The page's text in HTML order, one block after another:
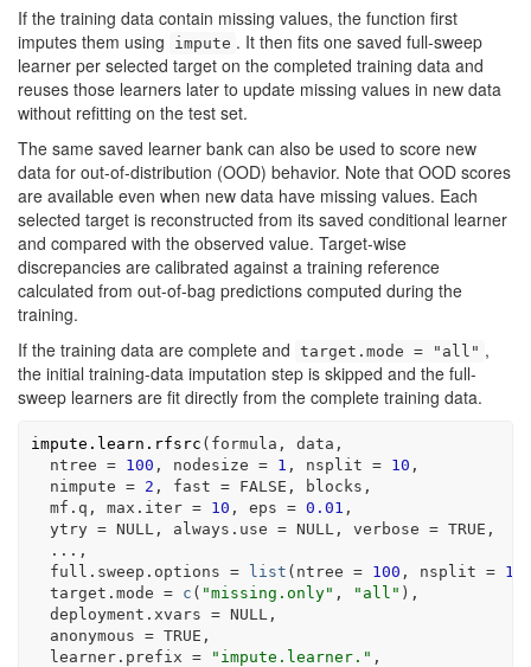
If the training data contain missing values, the function first
imputes them using
impute . It then fits one saved full-sweep
learner per selected target on the completed training data and
reuses those learners later to update missing values in new data
without refitting on the test set.
The same saved learner bank can also be used to score new
data for out-of-distribution (OOD) behavior. Note that OOD scores
are available even when new data have missing values. Each
selected target is reconstructed from its saved conditional learner
and compared with the observed value. Target-wise
discrepancies are calibrated against a training reference
calculated from out-of-bag predictions computed during the
training.
If the training data are complete and target.mode = "all" ,
the initial training-data imputation step is skipped and the full-
sweep learners are fit directly from the complete training data.
impute.learn.rfsrc ( formula , data ,
  ntree
= 100 , nodesize = 1 , nsplit = 10 ,
  nimpute
= 2 , fast = FALSE , blocks ,
mf.q , max.iter = 10 , eps = 0.01 ,
  ytry
= NULL , always.use = NULL , verbose = TRUE ,
... ,
  full.sweep.options
= list ( ntree = 100 , nsplit = 10
  target.mode
= c ( "missing.only" , "all" ) ,
  deployment.xvars
= NULL ,
  anonymous
= TRUE ,
  learner.prefix
= "impute.learner." ,